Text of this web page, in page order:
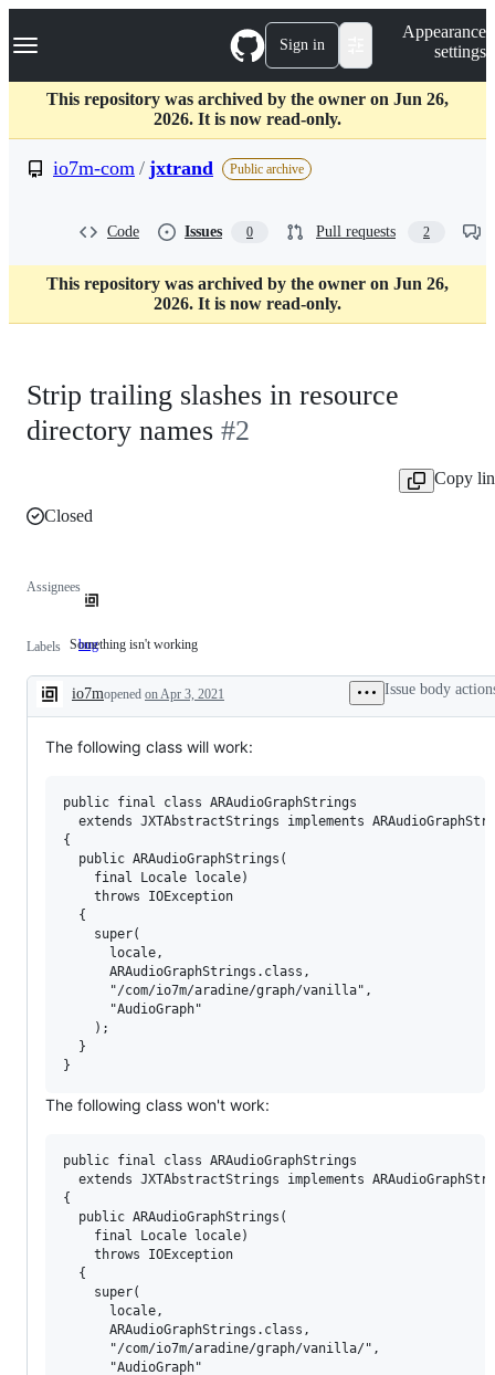
k
p
c
Navigation Menu Sign in
Appearance
settings
This repository was archived by the owner on Jun 26,
2026. It is now read-only.
io7m-com / jxtrand Public archive
Code Issues 0 Pull requests 2
This repository was archived by the owner on Jun 26,
2026. It is now read-only.
Strip trailing slashes in resource
directory names #2
Copy
Closed
Assignees
Labels bug Something
working
Something isn't working
Description
io7mopened on Apr 3, 2021 Issue body
The following class will work:
public final class ARAudioGraphStrings
extends JXTAbstractStrings implements
{
  public ARAudioGraphStrings(
    final Locale locale)
    throws IOException
  {
    super(
      locale,
      ARAudioGraphStrings.class,
      "/com/io7m/aradine/graph/vanilla",
      "AudioGraph"
    );
  }
The following class won't work:
public final class ARAudioGraphStrings
extends JXTAbstractStrings implements
{
  public ARAudioGraphStrings(
    final Locale locale)
    throws IOException
  {
    super(
      locale,
      ARAudioGraphStrings.class,
      "/com/io7m/aradine/graph/vanilla/",
      "AudioGraph"